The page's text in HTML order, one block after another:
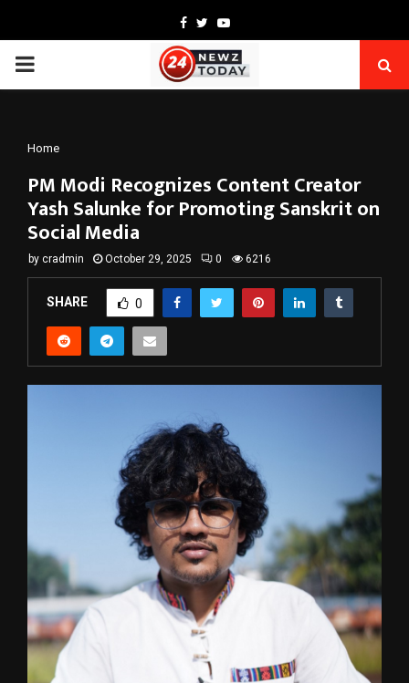
Facebook
TwitterYoutube
PRIMARY
Home
PM Modi Recognizes Content Creator
Yash Salunke for Promoting Sanskrit on
Social Media
by cradmin October 29, 2025 0 6216
SHARE 0